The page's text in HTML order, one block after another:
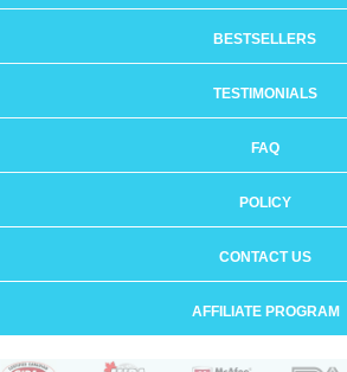
BESTSELLERS
TESTIMONIALS
FAQ
POLICY
CONTACT US
AFFILIATE PROGRAM